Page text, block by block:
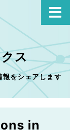
ス
をシェアします
in